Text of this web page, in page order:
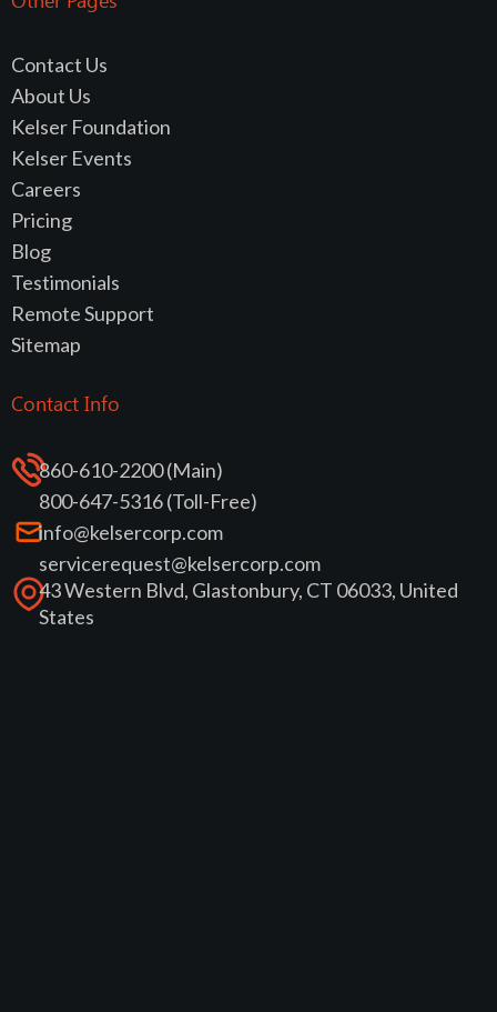
Contact Us
About Us
Kelser Foundation
Kelser Events
Careers
Pricing
Blog
Testimonials
Remote Support
Sitemap
Contact Info
860-610-2200 (Main)
800-647-5316 (Toll-Free)
info@kelsercorp.com
servicerequest@kelsercorp.com
43 Western Blvd, Glastonbury, CT 06033, United
States